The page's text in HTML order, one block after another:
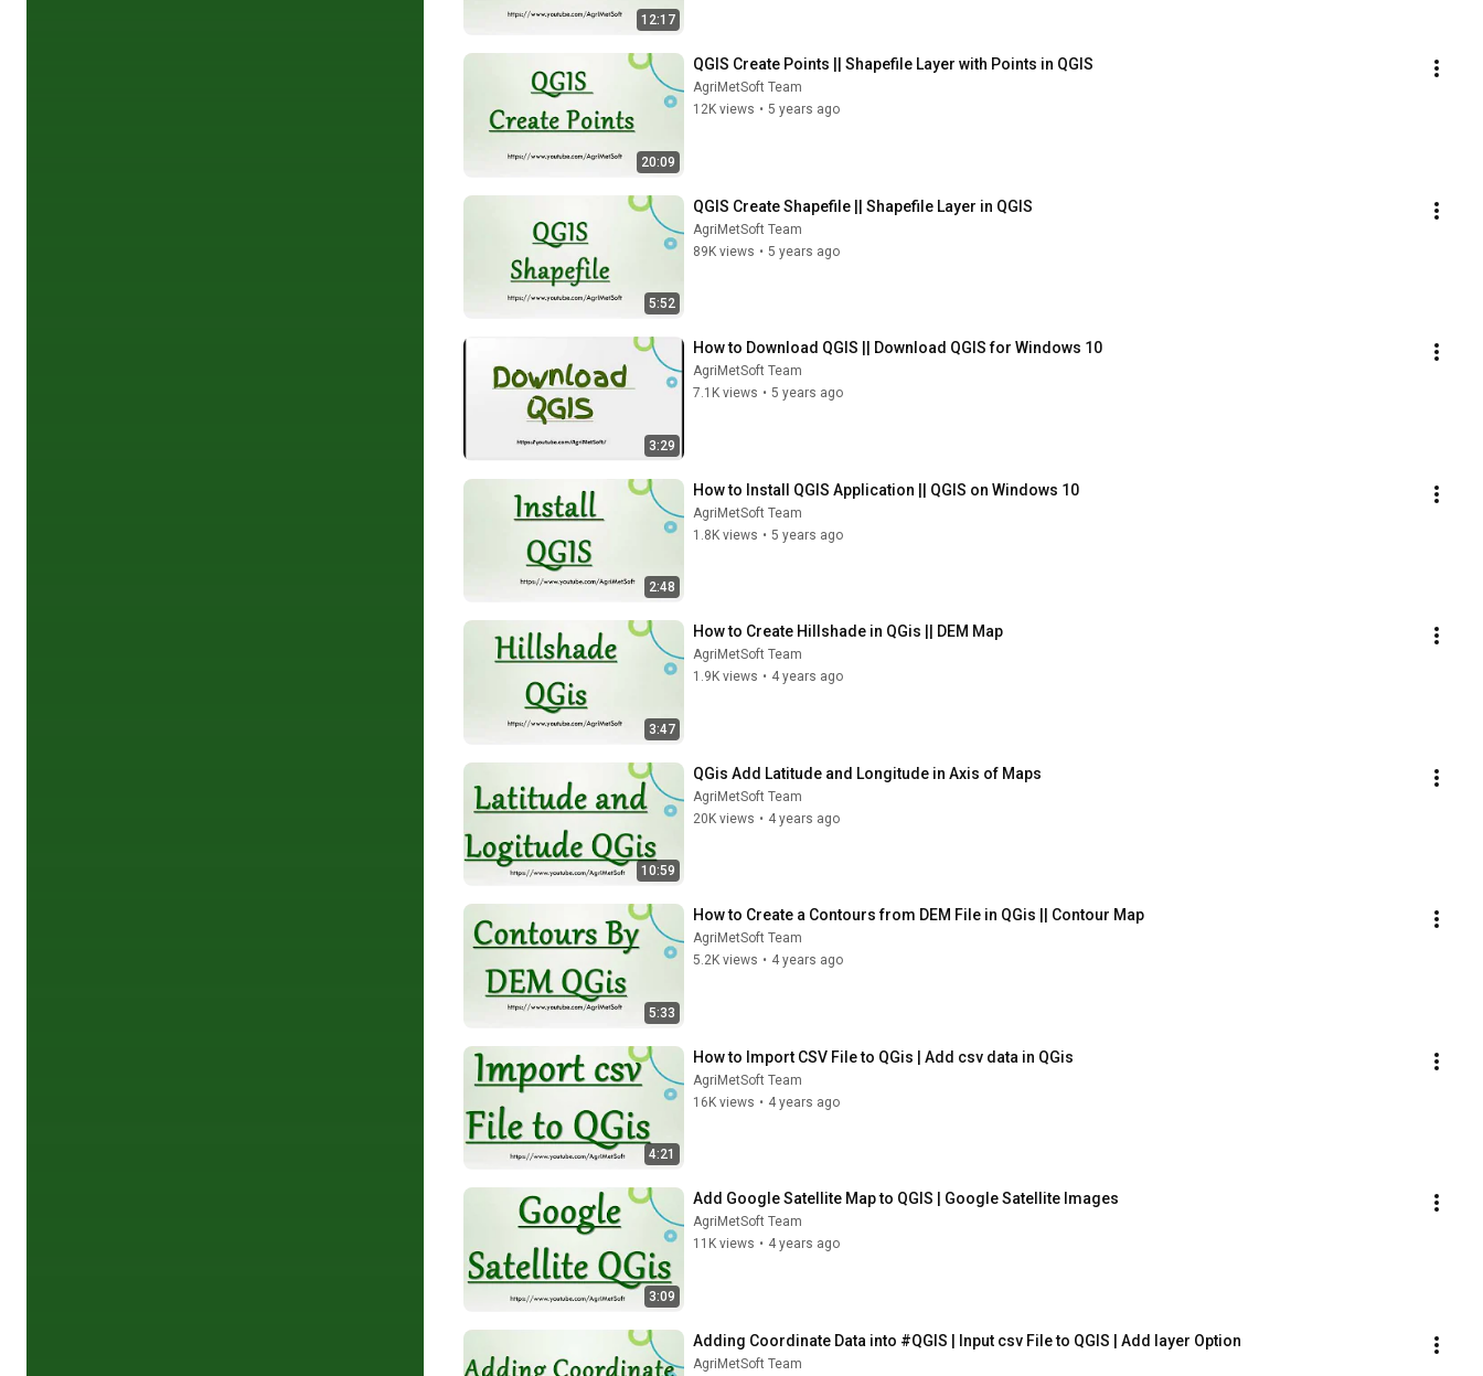
12:17
20:09
QGIS Create Points || Shapefile Layer with Points in QGIS
AgriMetSoft Team
12K views • 5 years ago
5:52
QGIS Create Shapefile || Shapefile Layer in QGIS
AgriMetSoft Team
89K views • 5 years ago
3:29
How to Download QGIS || Download QGIS for Windows 10
AgriMetSoft Team
7.1K views • 5 years ago
2:48
How to Install QGIS Application || QGIS on Windows 10
AgriMetSoft Team
1.8K views • 5 years ago
3:47
How to Create Hillshade in QGis || DEM Map
AgriMetSoft Team
1.9K views • 4 years ago
10:59
QGis Add Latitude and Longitude in Axis of Maps
AgriMetSoft Team
20K views • 4 years ago
5:33
How to Create a Contours from DEM File in QGis || Contour Map
AgriMetSoft Team
5.2K views • 4 years ago
4:21
How to Import CSV File to QGis | Add csv data in QGis
AgriMetSoft Team
16K views • 4 years ago
3:09
Add Google Satellite Map to QGIS | Google Satellite Images
AgriMetSoft Team
11K views • 4 years ago
Adding Coordinate Data into #QGIS | Input csv File to QGIS | Add layer Option
AgriMetSoft Team